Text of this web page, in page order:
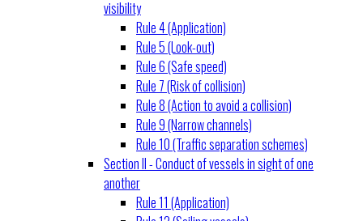
visibility
Rule 4 (Application)
Rule 5 (Look-out)
Rule 6 (Safe speed)
Rule 7 (Risk of collision)
Rule 8 (Action to avoid a collision)
Rule 9 (Narrow channels)
Rule 10 (Traffic separation schemes)
Section II - Conduct of vessels in sight of one
another
Rule 11 (Application)